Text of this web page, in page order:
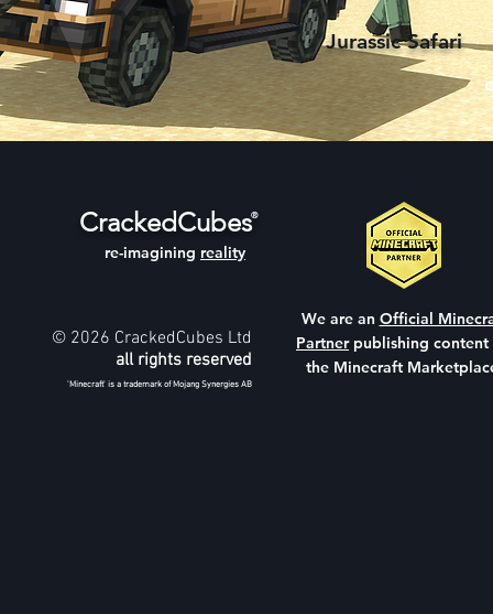
Jurassic Safari
CrackedCubes
re-imagining reality
®
© 2026 CrackedCubes Ltd
all rights reserved
'Minecraft' is a trademark of Mojang Synergies AB
We are an Official
Partnerpublishing content
the Minecraft